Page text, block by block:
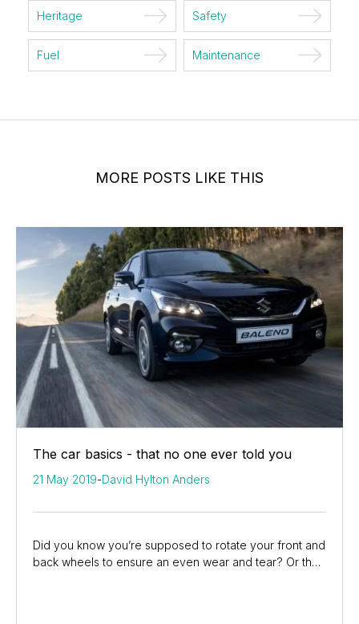
Heritage Safety
Fuel Maintenance
MORE POSTS LIKE THIS
The car basics - that no one ever told you
21 May 2019-David Hylton Anders
Did you know you’re supposed to rotate your front and
back wheels to ensure an even wear and tear? Or that